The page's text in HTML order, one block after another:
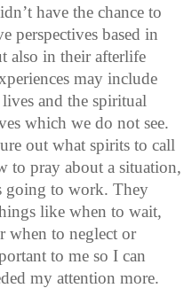
have the chance to
perspectives based in
also in their afterlife
may include
and the spiritual
which we do not see.
out what spirits to call
to pray about a situation,
going to work. They
like when to wait,
when to neglect or
to me so I can
my attention more.